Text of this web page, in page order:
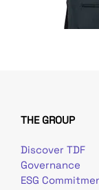
THE GROUP
Discover TDF
Governance
ESG